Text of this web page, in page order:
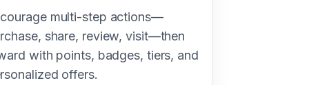
multi-step actions—
share, review, visit—then
with points, badges, tiers, and
offers.